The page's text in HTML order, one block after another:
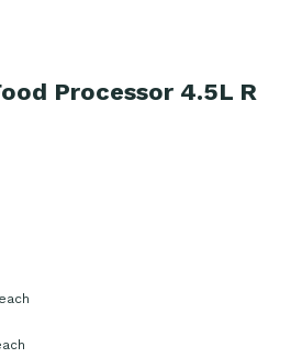
Processor 4.5L R
each